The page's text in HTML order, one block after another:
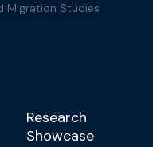
Migration Studies
Research
Showcase